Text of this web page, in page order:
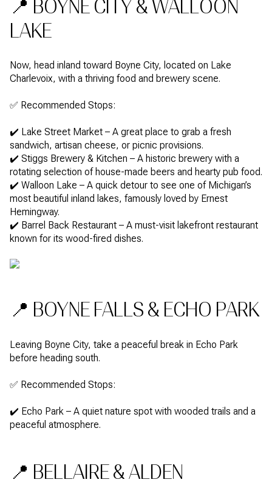
📍 BOYNE CITY & WALLOON
LAKE
Now, head inland toward Boyne City, located on Lake
Charlevoix, with a thriving food and brewery scene.
✅ Recommended Stops:
✔️ Lake Street Market – A great place to grab a fresh
sandwich, artisan cheese, or picnic provisions.
✔️ Stiggs Brewery & Kitchen – A historic brewery with a
rotating selection of house-made beers and hearty pub food.
✔️ Walloon Lake – A quick detour to see one of Michigan’s
most beautiful inland lakes, famously loved by Ernest
Hemingway.
✔️ Barrel Back Restaurant – A must-visit lakefront restaurant
known for its wood-fired dishes.
📍 BOYNE FALLS & ECHO PARK
Leaving Boyne City, take a peaceful break in Echo Park
before heading south.
✅ Recommended Stops:
✔️ Echo Park – A quiet nature spot with wooded trails and a
peaceful atmosphere.
📍 BELLAIRE & ALDEN